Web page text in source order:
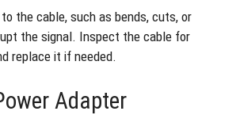
the cable, such as bends, cuts, or
the signal. Inspect the cable for
replace it if needed.
Adapter